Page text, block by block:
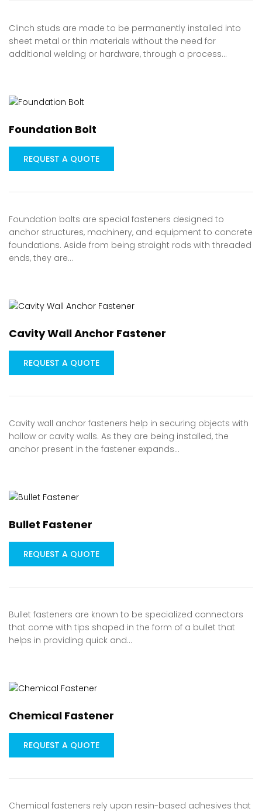
Clinch studs are made to be permanently installed into
sheet metal or thin materials without the need for
additional welding or hardware, through a process…
Foundation Bolt
REQUEST A QUOTE
Foundation bolts are special fasteners designed to
anchor structures, machinery, and equipment to concrete
foundations. Aside from being straight rods with threaded
ends, they are…
Cavity Wall Anchor Fastener
REQUEST A QUOTE
Cavity wall anchor fasteners help in securing objects with
hollow or cavity walls. As they are being installed, the
anchor present in the fastener expands…
Bullet Fastener
REQUEST A QUOTE
Bullet fasteners are known to be specialized connectors
that come with tips shaped in the form of a bullet that
helps in providing quick and…
Chemical Fastener
REQUEST A QUOTE
Chemical fasteners rely upon resin-based adhesives that